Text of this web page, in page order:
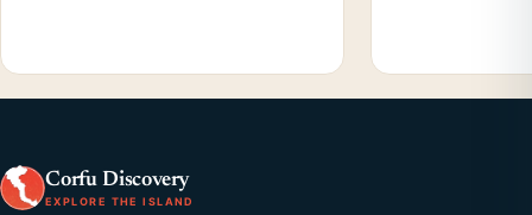
Corfu Discovery
EXPLORE THE ISLAND